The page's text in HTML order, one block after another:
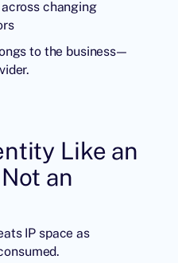
changing
to the business—
Like an
an
IP space as